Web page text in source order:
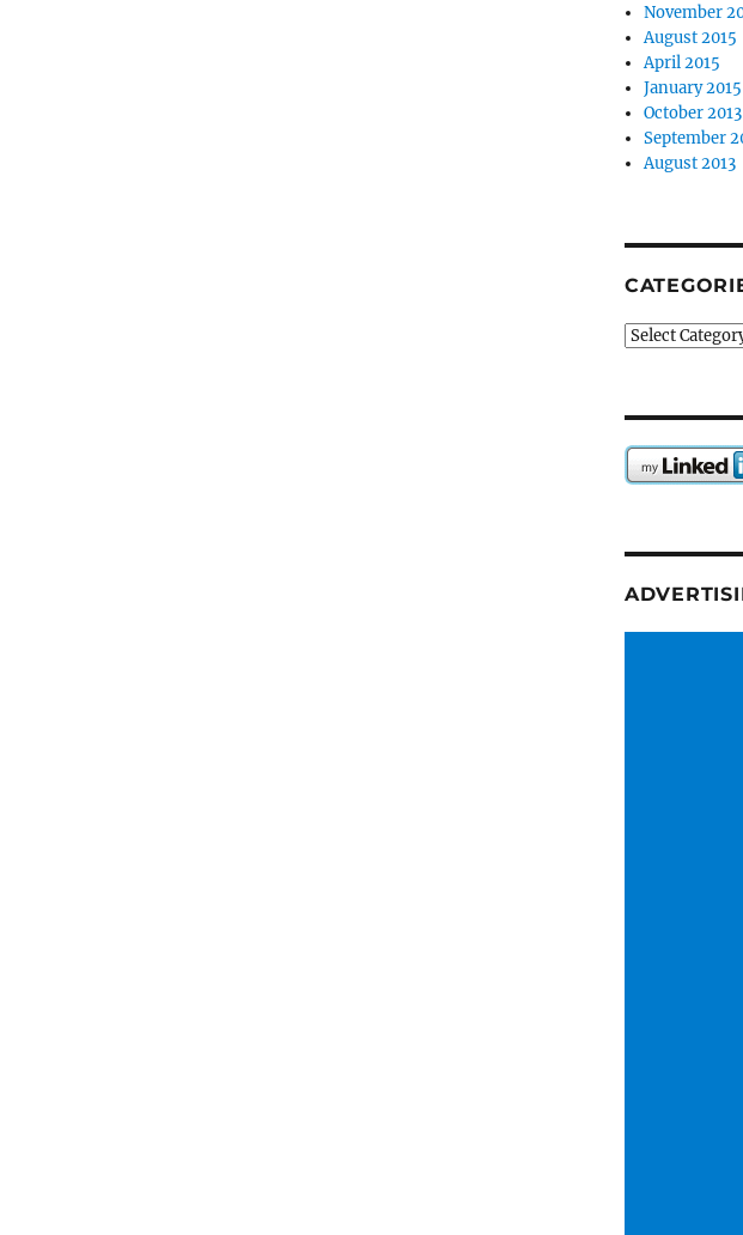
November
August 2015
April 2015
January 2015
October 2013
September
August 2013
Categories